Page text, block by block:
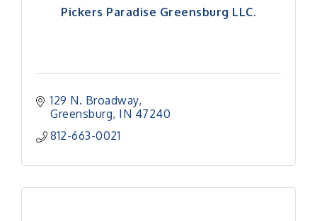
Pickers Paradise Greensburg LLC.
129 N. Broadway
Greensburg IN 47240
812-663-0021